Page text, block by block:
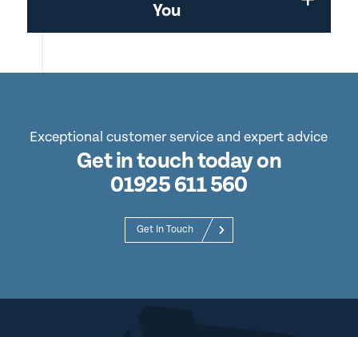
You
Exceptional customer service and expert advice
Get in touch today on
01925 611 560
Get In Touch